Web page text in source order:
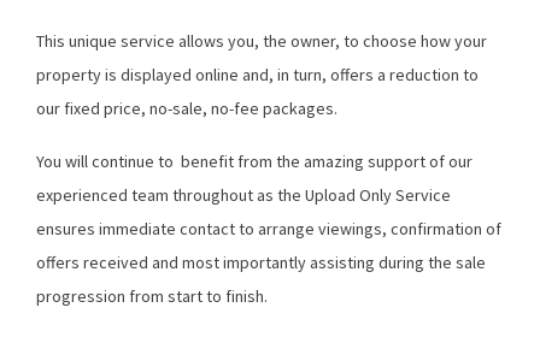
This unique service allows you, the owner, to choose how your
property is displayed online and, in turn, offers a reduction to
our fixed price, no-sale, no-fee packages.
You will continue to benefit from the amazing support of our
experienced team throughout as the Upload Only Service
ensures immediate contact to arrange viewings, confirmation of
offers received and most importantly assisting during the sale
progression from start to finish.